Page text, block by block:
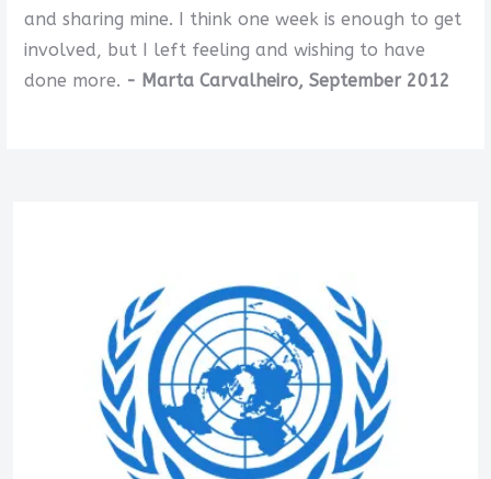
and sharing mine. I think one week is enough to get
involved, but I left feeling and wishing to have
done more. - Marta Carvalheiro, September 2012